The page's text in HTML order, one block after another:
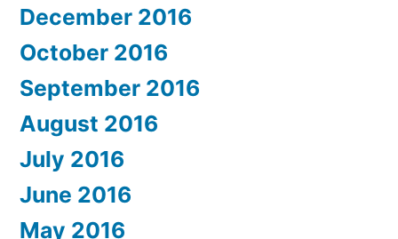
December 2016
October 2016
September 2016
August 2016
July 2016
June 2016
May 2016